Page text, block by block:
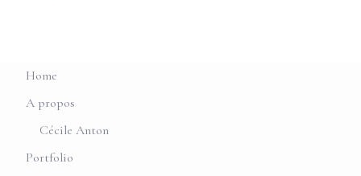
Home
A propos
Cécile Anton
Portfolio